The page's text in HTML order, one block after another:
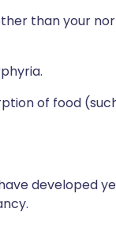
than your
of food
developed